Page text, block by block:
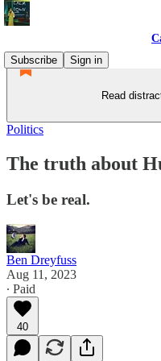
Subscribe
Sign in
Read
Politics
The truth about
Let's be real.
Ben Dreyfuss
Aug 11, 2023
∙ Paid
40